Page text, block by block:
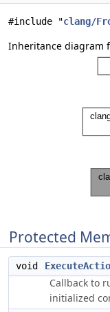
#include "clang/
Inheritance diagram
Protected
void
Callback to
initialized